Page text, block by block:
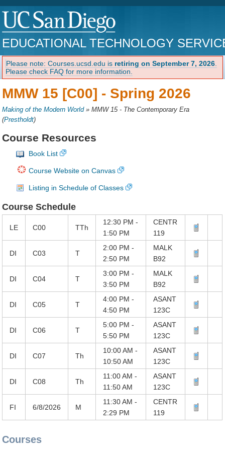
EDUCATIONAL TECHNOLOGY
Please note: Courses.ucsd.edu is retiring on September 7, 2026
Please check FAQ for more information.
MMW 15 [C00] - Spring 2026
Making of the Modern World»MMW 15 - The Contemporary Era
(Prestholdt)
Course Resources
Book List
Course Website on Canvas
Listing in Schedule of Classes
Course Schedule
LE C00 TTh
12:30 PM -
1:50 PM
CENTR
119
DI C03 T
2:00 PM -
2:50 PM
MALK
B92
DI C04 T
3:00 PM -
3:50 PM
MALK
B92
DI C05 T
4:00 PM -
4:50 PM
ASANT
123C
DI C06 T
5:00 PM -
5:50 PM
ASANT
123C
DI C07 Th
10:00 AM -
10:50 AM
ASANT
123C
DI C08 Th
11:00 AM -
11:50 AM
ASANT
123C
FI 6/8/2026 M
11:30 AM -
2:29 PM
CENTR
119
Courses